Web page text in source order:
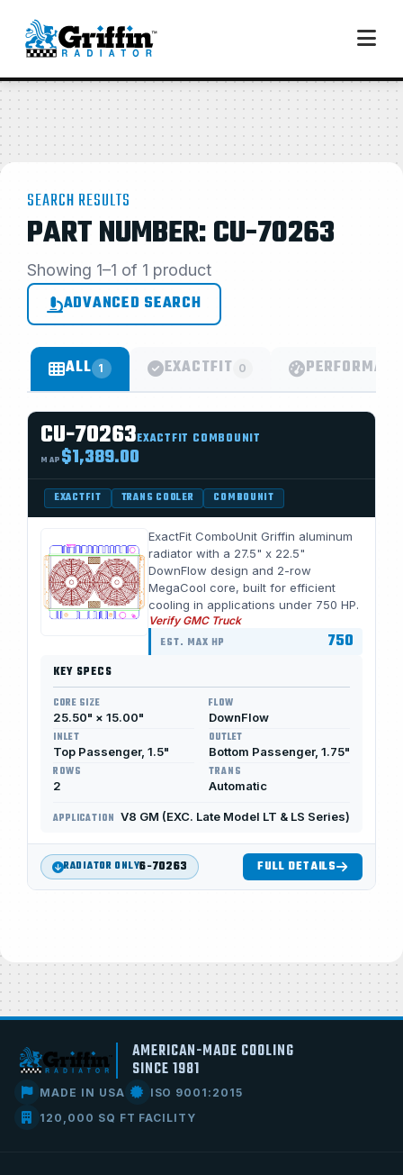
SEARCH RESULTS
PART NUMBER: CU-70263
Showing 1–1 of 1 product
ADVANCED SEARCH
ALL 1 EXACTFIT 0
CU-70263EXACTFIT COMBOUNIT
MAP $1,389.00
EXACTFIT TRANS COOLER COMBOUNIT
ExactFit ComboUnit Griffin aluminum
radiator with a 27.5" x 22.5"
DownFlow design and 2-row
MegaCool core, built for efficient
cooling in applications under 750 HP.
Verify GMC Truck
EST. MAX HP 750
KEY SPECS
CORE SIZE
25.50" × 15.00"
FLOW
DownFlow
INLET
Top Passenger, 1.5"
OUTLET
Bottom Passenger, 1.75"
ROWS
2
TRANS
Automatic
APPLICATION V8 GM (EXC. Late Model LT & LS Series)
RADIATOR ONLY6-70263 FULL DETAILS
AMERICAN-MADE COOLING
SINCE 1981
MADE IN USA
ISO 9001:2015
120,000 SQ FT FACILITY